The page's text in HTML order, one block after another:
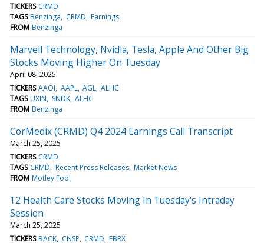
TICKERS CRMD
TAGS Benzinga CRMD Earnings
FROM Benzinga
Marvell Technology, Nvidia, Tesla, Apple And Other Big
Stocks Moving Higher On Tuesday
April 08, 2025
TICKERS AAOI AAPL AGL ALHC
TAGS UXIN SNDK ALHC
FROM Benzinga
CorMedix (CRMD) Q4 2024 Earnings Call Transcript
March 25, 2025
TICKERS CRMD
TAGS CRMD Recent Press Releases Market News
FROM Motley Fool
12 Health Care Stocks Moving In Tuesday's Intraday
Session
March 25, 2025
TICKERS BACK CNSP CRMD FBRX